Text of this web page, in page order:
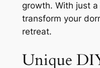
growth. With just
transform your
retreat.
Unique